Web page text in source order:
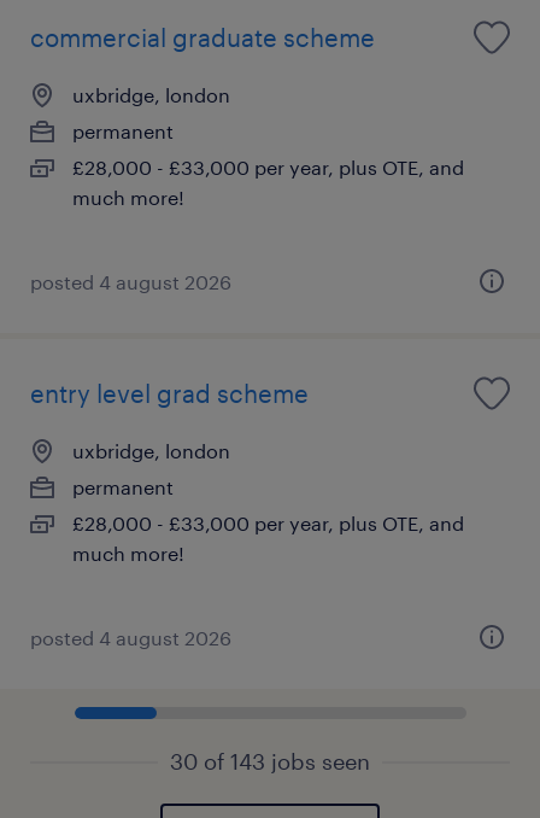
commercial graduate scheme
uxbridge, london
permanent
£28,000 - £33,000 per year, plus OTE, and
much more!
posted 4 august 2026
entry level grad scheme
uxbridge, london
permanent
£28,000 - £33,000 per year, plus OTE, and
much more!
posted 4 august 2026
30 of 143 jobs seen